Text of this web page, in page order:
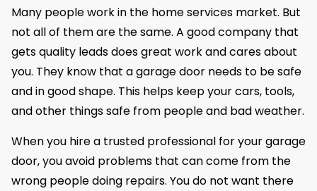
Many people work in the home services market. But
not all of them are the same. A good company that
gets quality leads does great work and cares about
you. They know that a garage door needs to be safe
and in good shape. This helps keep your cars, tools,
and other things safe from people and bad weather.
When you hire a trusted professional for your garage
door, you avoid problems that can come from the
wrong people doing repairs. You do not want there